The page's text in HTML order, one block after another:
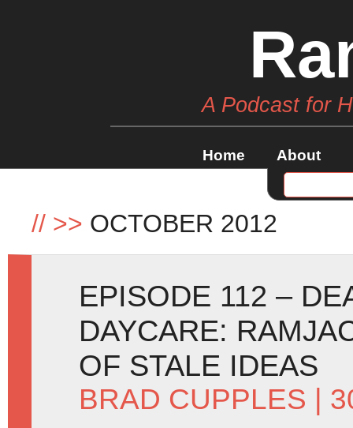
A Podcast for
Home About
// >> OCTOBER 2012
EPISODE 112 –
DAYCARE:
OF STALE IDEAS
BRAD CUPPLES |